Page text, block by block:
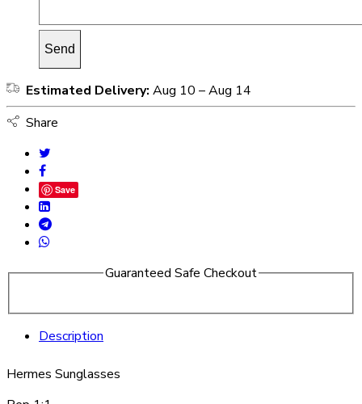
Estimated Delivery: Aug 10 – Aug 14
Share
Save
Guaranteed Safe Checkout
Description
Hermes Sunglasses